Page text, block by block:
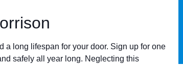
a long lifespan for your door. Sign up for one
safely all year long. Neglecting this